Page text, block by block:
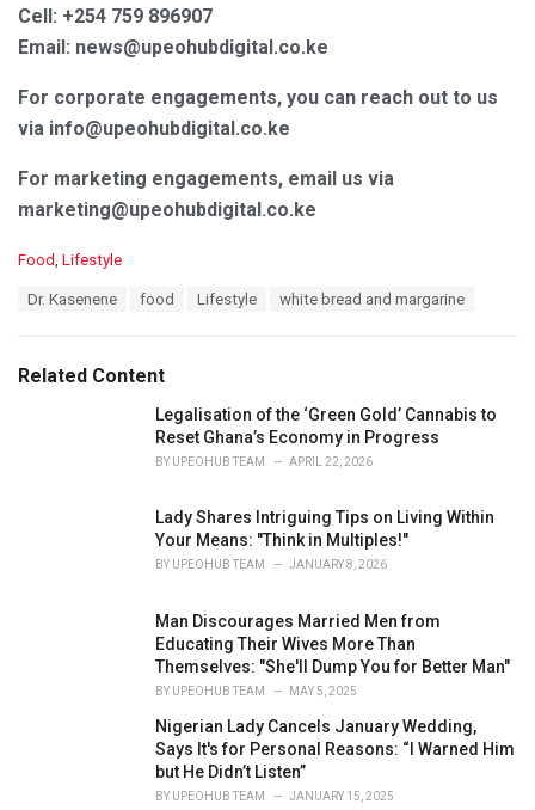
Cell: +254 759 896907
Email: news@upeohubdigital.co.ke
For corporate engagements, you can reach out to us
via info@upeohubdigital.co.ke
For marketing engagements, email us via
marketing@upeohubdigital.co.ke
C
o
r
Food Lifestyle
:
Dr. Kasenene food Lifestyle white bread and margarine
Related Content
Legalisation of the ‘Green Gold’ Cannabis to
Reset Ghana’s Economy in Progress
BY UPEOHUB TEAM APRIL 22, 2026
Lady Shares Intriguing Tips on Living Within
Your Means: "Think in Multiples!"
BY UPEOHUB TEAM JANUARY 8, 2026
Man Discourages Married Men from
Educating Their Wives More Than
Themselves: "She'll Dump You for Better Man"
BY UPEOHUB TEAM MAY 5, 2025
Nigerian Lady Cancels January Wedding,
Says It's for Personal Reasons: “I Warned Him
but He Didn’t Listen”
BY UPEOHUB TEAM JANUARY 15, 2025